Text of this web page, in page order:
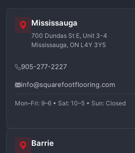
Mississauga
700 Dundas St E, Unit 3-4
Mississauga, ON L4Y 3Y5
905-277-2227
info@squarefootflooring.com
Mon–Fri: 9–6 • Sat: 10–5 • Sun: Closed
Barrie